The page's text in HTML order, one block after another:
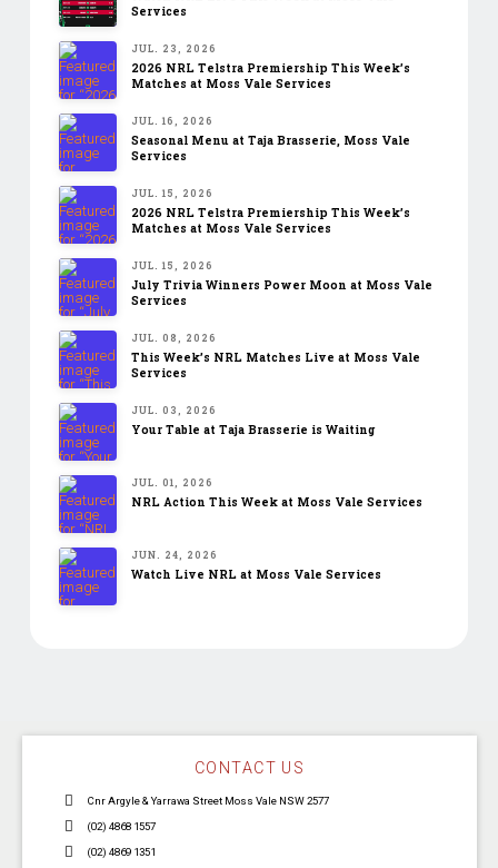
Services
JUL. 23, 2026
2026 NRL Telstra Premiership This Week’s
Matches at Moss Vale Services
JUL. 16, 2026
Seasonal Menu at Taja Brasserie, Moss Vale
Services
JUL. 15, 2026
2026 NRL Telstra Premiership This Week’s
Matches at Moss Vale Services
JUL. 15, 2026
July Trivia Winners Power Moon at Moss Vale
Services
JUL. 08, 2026
This Week’s NRL Matches Live at Moss Vale
Services
JUL. 03, 2026
Your Table at Taja Brasserie is Waiting
JUL. 01, 2026
NRL Action This Week at Moss Vale Services
JUN. 24, 2026
Watch Live NRL at Moss Vale Services
CONTACT US
Cnr Argyle & Yarrawa Street Moss Vale NSW 2577
(02) 4868 1557
(02) 4869 1351